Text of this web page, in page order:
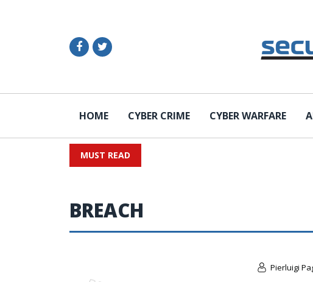
HOME CYBER CRIME CYBER WARFARE
MUST READ
BREACH
Pierluigi